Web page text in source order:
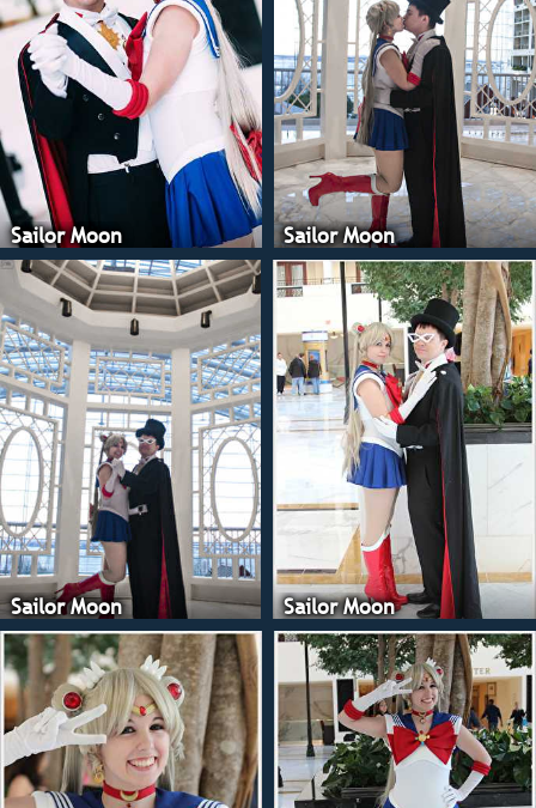
Tuxedo Mask is
Cosplay, Mercury
Cosplay, Mars is
Goddess Cosplay,
Artemis Moon
Venus is
Sailor Moon Sailor Moon
Sailor Moon Sailor Moon